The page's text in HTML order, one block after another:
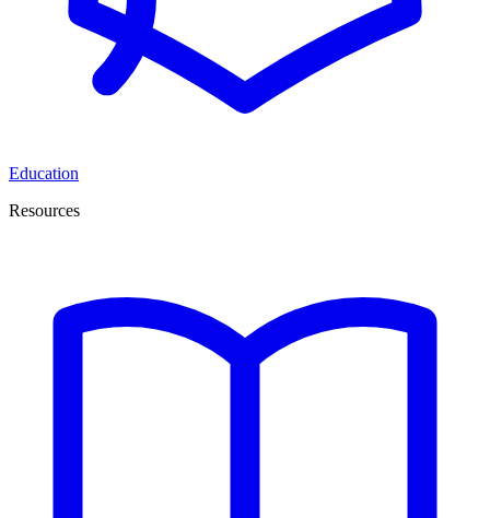
Education
Resources